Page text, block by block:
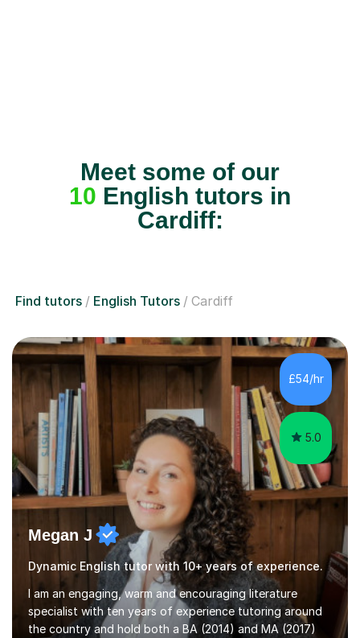
Meet some of our
10 English tutors in
Cardiff:
Find tutors English Tutors Cardiff
£54/hr
5.0
Megan J
Dynamic English tutor with 10+ years of experience.
I am an engaging, warm and encouraging literature
specialist with ten years of experience tutoring around
the country and hold both a BA (2014) and MA (2017)